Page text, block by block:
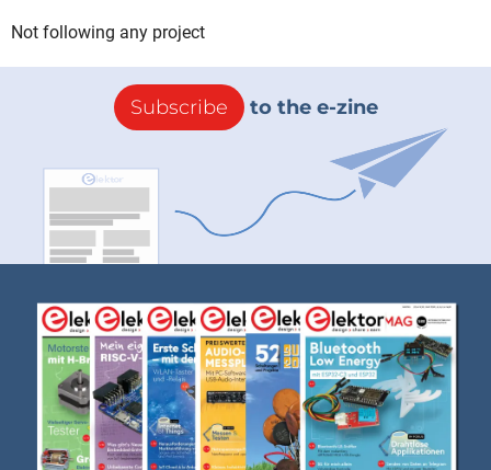
Not following any project
Subscribe to the e-zine